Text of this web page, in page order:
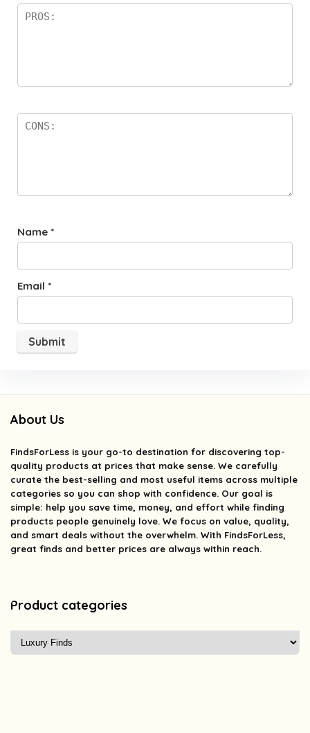
Name *
Email *
About Us
FindsForLess is your go-to destination for discovering top-
quality products at prices that make sense. We carefully
curate the best-selling and most useful items across multiple
categories so you can shop with confidence. Our goal is
simple: help you save time, money, and effort while finding
products people genuinely love. We focus on value, quality,
and smart deals without the overwhelm. With FindsForLess,
great finds and better prices are always within reach.
Product categories